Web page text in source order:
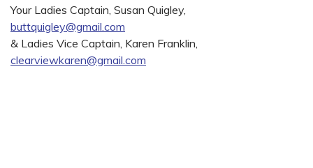
Your Ladies Captain, Susan Quigley,
buttquigley@gmail.com
& Ladies Vice Captain, Karen Franklin,
clearviewkaren@gmail.com